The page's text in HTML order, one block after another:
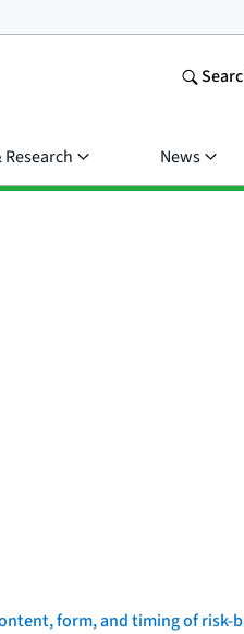
Research News
form, and timing of risk-